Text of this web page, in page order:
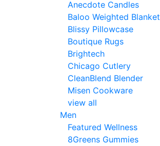
Anecdote Candles
Baloo Weighted Blanket
Blissy Pillowcase
Boutique Rugs
Brightech
Chicago Cutlery
CleanBlend Blender
Misen Cookware
view all
Men
Featured Wellness
8Greens Gummies